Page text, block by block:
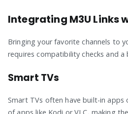
Integrating M3U Links
Bringing your favorite channels to
requires compatibility checks and
Smart TVs
Smart TVs often have built-in apps